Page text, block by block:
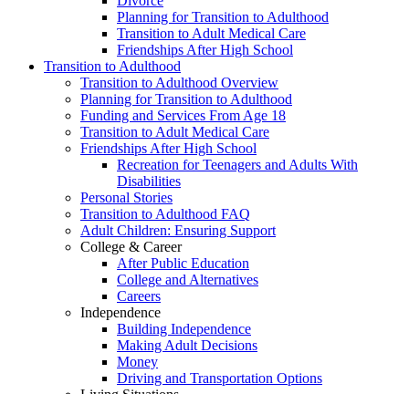
Planning for Transition to Adulthood
Transition to Adult Medical Care
Friendships After High School
Transition to Adulthood
Transition to Adulthood Overview
Planning for Transition to Adulthood
Funding and Services From Age 18
Transition to Adult Medical Care
Friendships After High School
Recreation for Teenagers and Adults With
Disabilities
Personal Stories
Transition to Adulthood FAQ
Adult Children: Ensuring Support
College & Career
After Public Education
College and Alternatives
Careers
Independence
Building Independence
Making Adult Decisions
Money
Driving and Transportation Options